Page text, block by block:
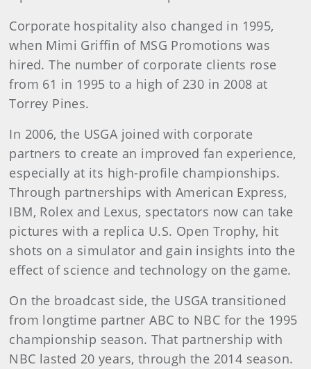
Corporate hospitality also changed in 1995,
when Mimi Griffin of MSG Promotions was
hired. The number of corporate clients rose
from 61 in 1995 to a high of 230 in 2008 at
Torrey Pines.
In 2006, the USGA joined with corporate
partners to create an improved fan experience,
especially at its high-profile championships.
Through partnerships with American Express,
IBM, Rolex and Lexus, spectators now can take
pictures with a replica U.S. Open Trophy, hit
shots on a simulator and gain insights into the
effect of science and technology on the game.
On the broadcast side, the USGA transitioned
from longtime partner ABC to NBC for the 1995
championship season. That partnership with
NBC lasted 20 years, through the 2014 season.